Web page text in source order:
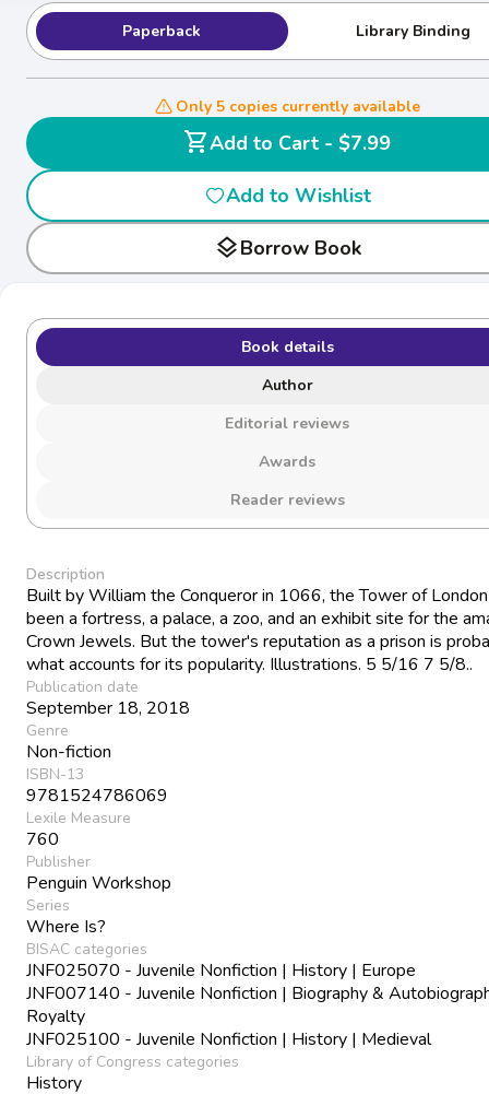
Paperback Library Binding
Only 5 copies currently available
shopping_cart
Add to Cart - $7.99
Add to Wishlist
layersBorrow Book
Book details
Author
Editorial reviews
Awards
Reader reviews
Description
Built by William the Conqueror in 1066, the Tower of
been a fortress, a palace, a zoo, and an exhibit site for the
Crown Jewels. But the tower's reputation as a prison is
what accounts for its popularity. Illustrations. 5 5/16 7 5/8..
Publication date
September 18, 2018
Genre
Non-fiction
ISBN-13
9781524786069
Lexile Measure
760
Publisher
Penguin Workshop
Series
Where Is?
BISAC categories
JNF025070 - Juvenile Nonfiction | History | Europe
JNF007140 - Juvenile Nonfiction | Biography &
Royalty
JNF025100 - Juvenile Nonfiction | History | Medieval
Library of Congress categories
History